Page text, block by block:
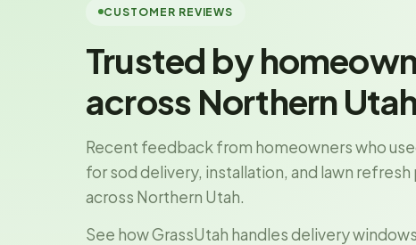
CUSTOMER REVIEWS
Trusted by
across Northern
Recent feedback from homeowners who
for sod delivery, installation, and lawn
across Northern Utah.
See how GrassUtah handles delivery